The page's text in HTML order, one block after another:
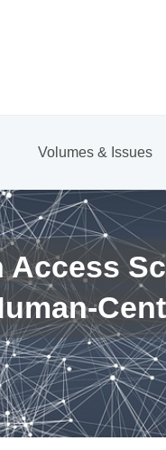
Volumes & Issues